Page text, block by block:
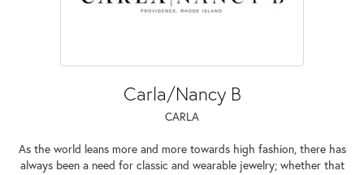
Carla/Nancy B
CARLA
As the world leans more and more towards high fashion, there has
always been a need for classic and wearable jewelry; whether that